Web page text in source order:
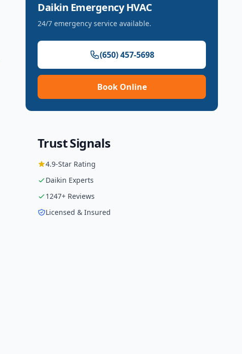
Daikin Emergency HVAC
24/7 emergency service available.
(650) 457-5698
Book Online
Trust Signals
4.9-Star Rating
Daikin Experts
1247+ Reviews
Licensed & Insured